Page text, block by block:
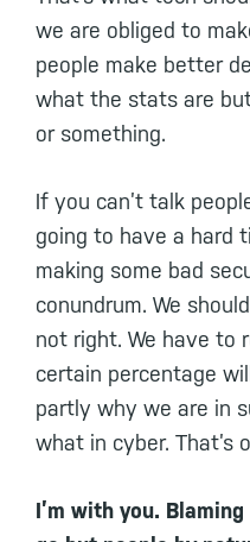
we are obliged to
people make better
what the stats are
or something.
If you can’t talk
going to have a hard
making some bad
conundrum. We
not right. We have to
certain percentage
partly why we are in
what in cyber. That’s
I’m with you.